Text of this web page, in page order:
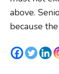
above.
because